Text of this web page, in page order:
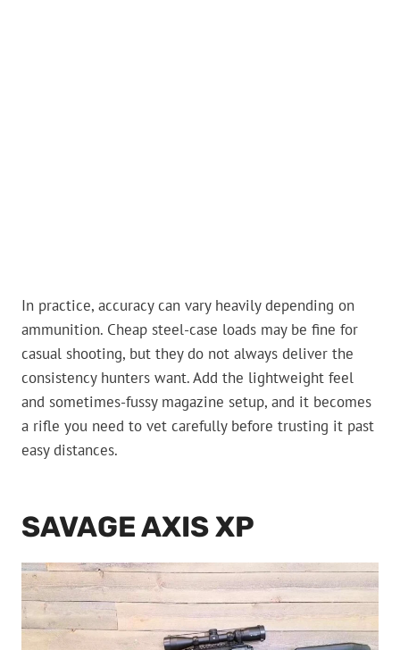
In practice, accuracy can vary heavily depending on
ammunition. Cheap steel-case loads may be fine for
casual shooting, but they do not always deliver the
consistency hunters want. Add the lightweight feel
and sometimes-fussy magazine setup, and it becomes
a rifle you need to vet carefully before trusting it past
easy distances.
SAVAGE AXIS XP